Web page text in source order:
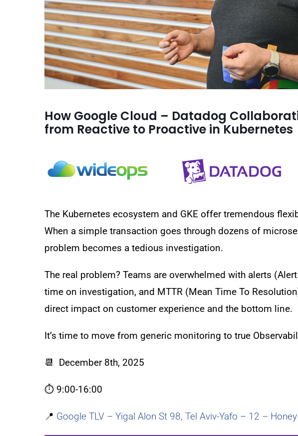
How Google Cloud – Datadog
from Reactive to Proactive in Kubernetes
The Kubernetes ecosystem and GKE offer tremendous
When a simple transaction goes through dozens of
problem becomes a tedious investigation.
The real problem? Teams are overwhelmed with alerts
time on investigation, and MTTR (Mean Time To
direct impact on customer experience and the bottom line.
It’s time to move from generic monitoring to true
📆 December 8th, 2025
⏱️ 9:00-16:00
📍 Google TLV – Yigal Alon St 98, Tel Aviv-Yafo – 12 – Honey